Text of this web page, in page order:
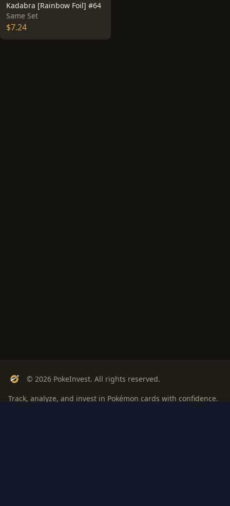
Kadabra [Rainbow Foil] #64
Same Set
$7.24
© 2026 PokeInvest. All rights reserved.
Track, analyze, and invest in Pokémon cards with confidence.